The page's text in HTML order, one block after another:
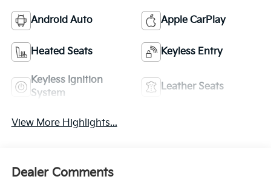
Android Auto Apple CarPlay
Heated Seats Keyless Entry
Keyless Ignition
System
Leather Seats
View More Highlights...
Dealer Comments